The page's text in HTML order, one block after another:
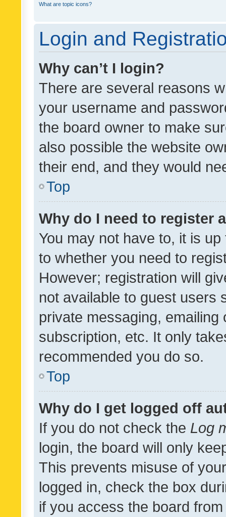
What are topic icons?
Login and
Why can’t I login?
There are several reasons
your username and
the board owner to make
also possible the website
their end, and they would
Top
Why do I need to register
You may not have to, it is
to whether you need to
However; registration will
not available to guest users
private messaging,
subscription, etc. It only
recommended you do so.
Top
Why do I get logged off
If you do not check the Log
login, the board will only
This prevents misuse of
logged in, check the box
if you access the board